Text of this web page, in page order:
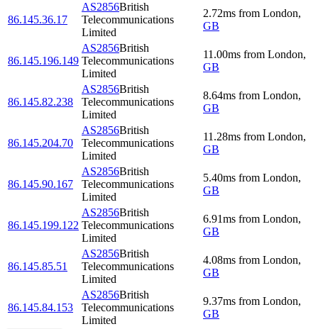
86.145.36.17
AS2856British
Telecommunications
Limited
2.72ms from London,
GB
86.145.196.149
AS2856British
Telecommunications
Limited
11.00ms from London,
GB
86.145.82.238
AS2856British
Telecommunications
Limited
8.64ms from London,
GB
86.145.204.70
AS2856British
Telecommunications
Limited
11.28ms from London,
GB
86.145.90.167
AS2856British
Telecommunications
Limited
5.40ms from London,
GB
86.145.199.122
AS2856British
Telecommunications
Limited
6.91ms from London,
GB
86.145.85.51
AS2856British
Telecommunications
Limited
4.08ms from London,
GB
86.145.84.153
AS2856British
Telecommunications
Limited
9.37ms from London,
GB